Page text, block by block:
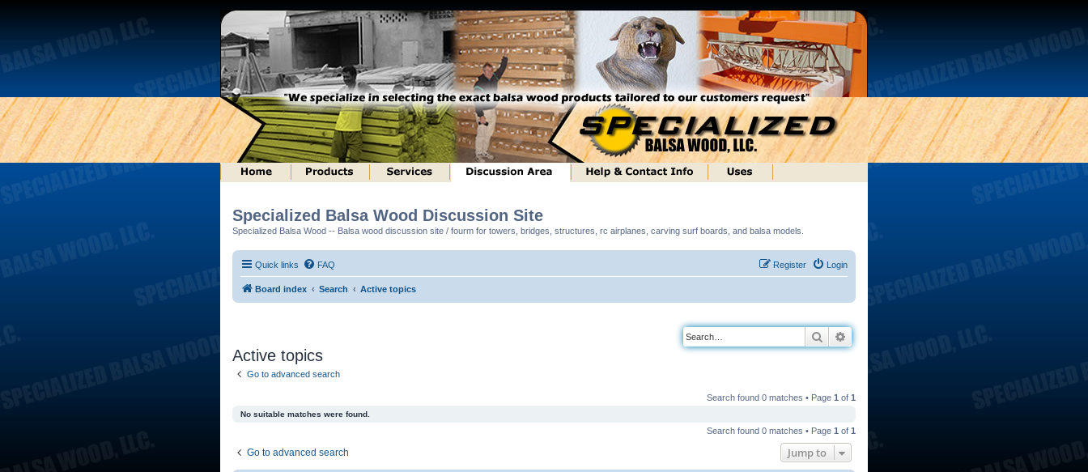
Specialized Balsa Wood Discussion Site
Specialized Balsa Wood -- Balsa wood discussion site / fourm for towers, bridges, structures, rc airplanes, carving surf boards, and balsa models.
Quick links FAQ Login
Register
Board index Search Active topics
Search
Active topics
Go to advanced search
Search found 0 matches • Page 1 of 1
No suitable matches were found.
Search found 0 matches • Page 1 of 1
Go to advanced search Jump to